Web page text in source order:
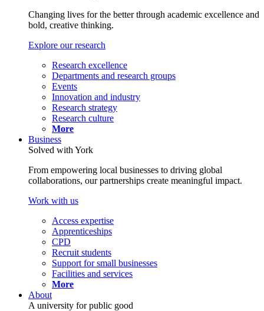
Changing lives for the better through academic excellence and
bold, creative thinking.
Explore our research
Research excellence
Departments and research groups
Events
Innovation and industry
Research strategy
Research culture
More
Business
Solved with York
From empowering local businesses to driving global
collaborations, our partnerships create meaningful impact.
Work with us
Access expertise
Apprenticeships
CPD
Recruit students
Support for small businesses
Facilities and services
More
About
A university for public good